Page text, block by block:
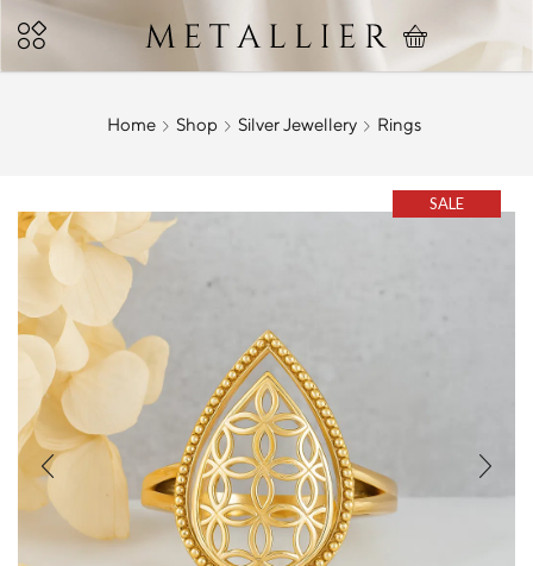
Home Shop Silver Jewellery Rings
SALE